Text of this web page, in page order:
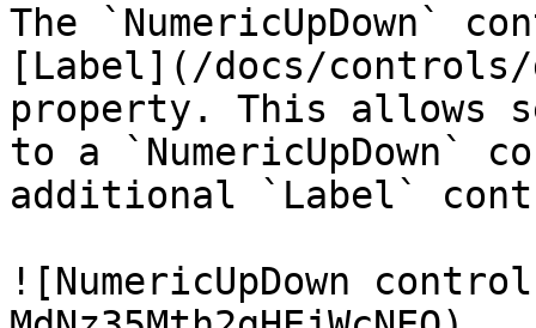
The `NumericUpDown`
[Label](/docs/
property. This
to a `NumericUpDown`
additional `Label`
![NumericUpDown